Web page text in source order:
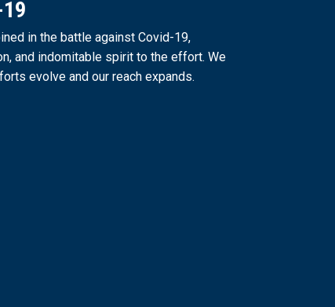
in the battle against Covid-19,
and indomitable spirit to the effort. We
evolve and our reach expands.